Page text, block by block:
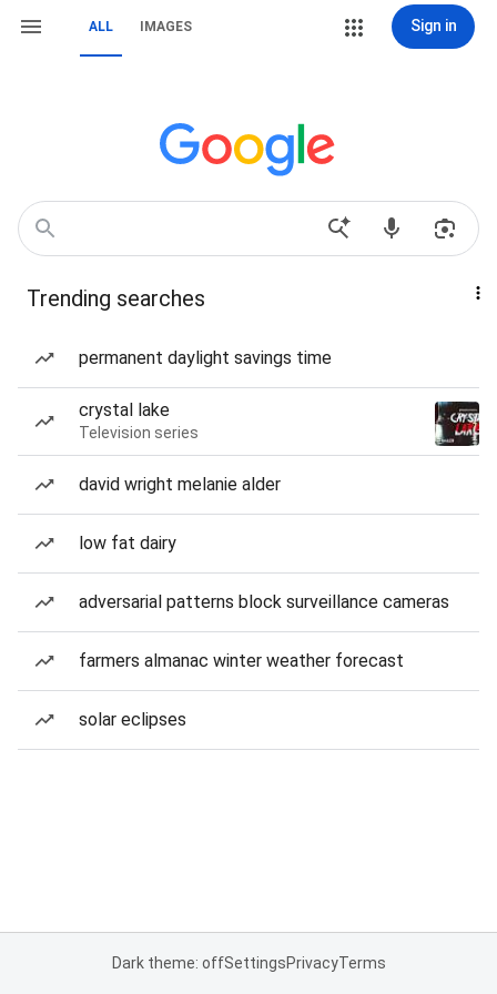
ALL IMAGES Sign in
Trending searches
permanent daylight savings time
crystal lake
Television series
david wright melanie alder
low fat dairy
adversarial patterns block surveillance cameras
farmers almanac winter weather forecast
solar eclipses
Dark theme: offSettingsPrivacyTerms